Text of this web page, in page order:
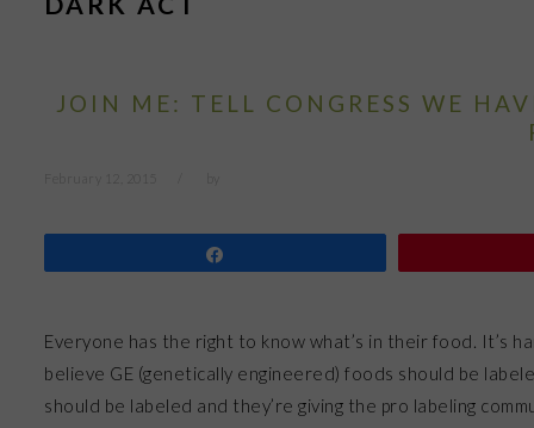
JOIN ME: TELL CONGRESS WE
Everyone has the right to know what’s in their food. It’s
believe GE (genetically engineered) foods should be
should be labeled and they’re giving the pro labeling